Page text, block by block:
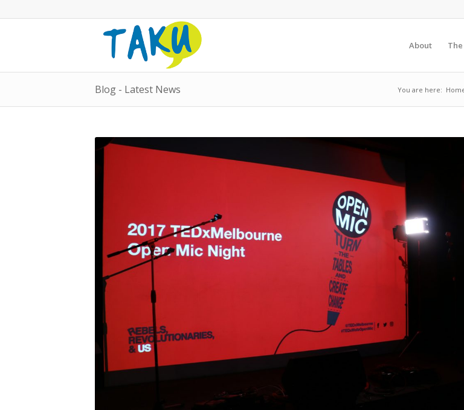
About
Blog - Latest News You are here: